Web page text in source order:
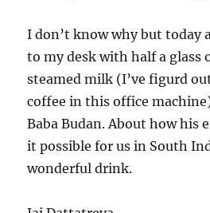
I don’t know why but today
to my desk with half a glass
steamed milk (I’ve figurd
coffee in this office
Baba Budan. About how his
it possible for us in South
wonderful drink.